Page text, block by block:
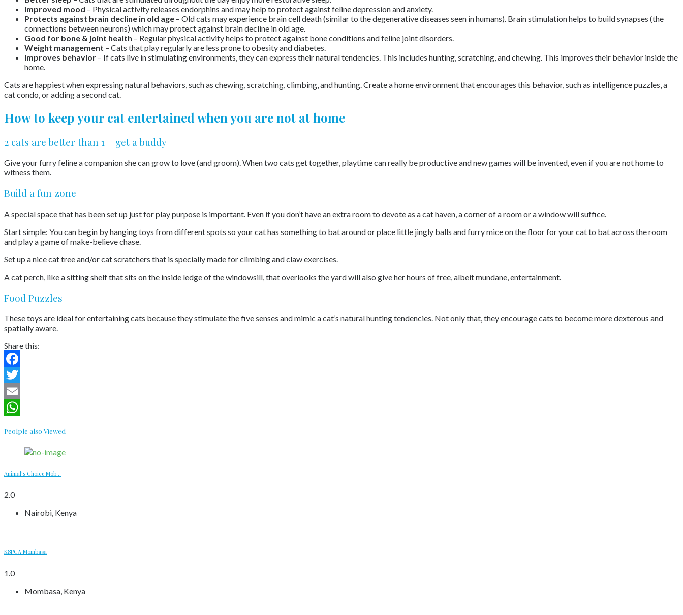
Improved mood – Physical activity releases endorphins and may help to protect against feline depression and anxiety.
Protects against brain decline in old age – Old cats may experience brain cell death (similar to the degenerative diseases seen in humans). Brain stimulation helps to build synapses (the
connections between neurons) which may protect against brain decline in old age.
Good for bone & joint health – Regular physical activity helps to protect against bone conditions and feline joint disorders.
Weight management – Cats that play regularly are less prone to obesity and diabetes.
Improves behavior – If cats live in stimulating environments, they can express their natural tendencies. This includes hunting, scratching, and chewing. This improves their behavior inside the
home.
Cats are happiest when expressing natural behaviors, such as chewing, scratching, climbing, and hunting. Create a home environment that encourages this behavior, such as intelligence puzzles, a
cat condo, or adding a second cat.
How to keep your cat entertained when you are not at home
2 cats are better than 1 – get a buddy
Give your furry feline a companion she can grow to love (and groom). When two cats get together, playtime can really be productive and new games will be invented, even if you are not home to
witness them.
Build a fun zone
A special space that has been set up just for play purpose is important. Even if you don’t have an extra room to devote as a cat haven, a corner of a room or a window will suffice.
Start simple: You can begin by hanging toys from different spots so your cat has something to bat around or place little jingly balls and furry mice on the floor for your cat to bat across the room
and play a game of make-believe chase.
Set up a nice cat tree and/or cat scratchers that is specially made for climbing and claw exercises.
A cat perch, like a sitting shelf that sits on the inside ledge of the windowsill, that overlooks the yard will also give her hours of free, albeit mundane, entertainment.
Food Puzzles
These toys are ideal for entertaining cats because they stimulate the five senses and mimic a cat’s natural hunting tendencies. Not only that, they encourage cats to become more dexterous and
spatially aware.
Share this:
Facebook
Twitter
Email
Peolple also Viewed
Animal’s Choice Mob...
2.0
Nairobi, Kenya
KSPCA Mombasa
1.0
Mombasa, Kenya